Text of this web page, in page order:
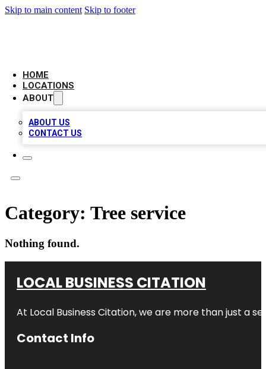
Skip to main content Skip to footer
HOME
LOCATIONS
ABOUT
ABOUT US
CONTACT US
Category: Tree service
Nothing found.
LOCAL BUSINESS CITATION
At Local Business Citation, we are more than just a
Contact Info